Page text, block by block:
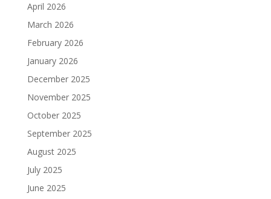
April 2026
March 2026
February 2026
January 2026
December 2025
November 2025
October 2025
September 2025
August 2025
July 2025
June 2025